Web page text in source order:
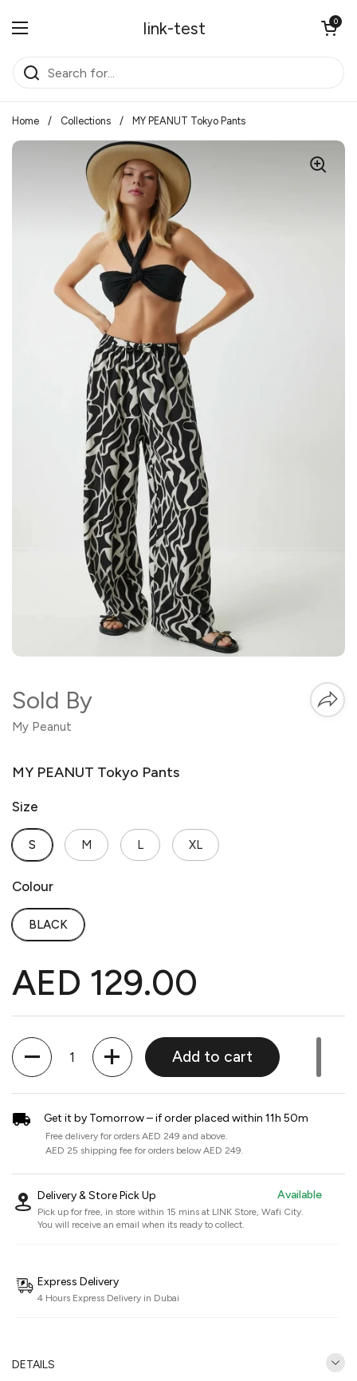
link-test
Open menu
Open cart
0
Home / Collections / MY PEANUT Tokyo Pants
Sold By
My Peanut
MY PEANUT Tokyo Pants
Size
S M L XL
Colour
BLACK
AED 129.00
Quantity
Add to cart
Get it by Tomorrow – if order placed within 11h 50m
Free delivery for orders AED 249 and above.
AED 25 shipping fee for orders below AED 249.
Delivery & Store Pick Up
Pick up for free, in store within 15 mins at LINK Store, Wafi City
You will receive an email when its ready to collect.
Available
Express Delivery
4 Hours Express Delivery in Dubai
DETAILS